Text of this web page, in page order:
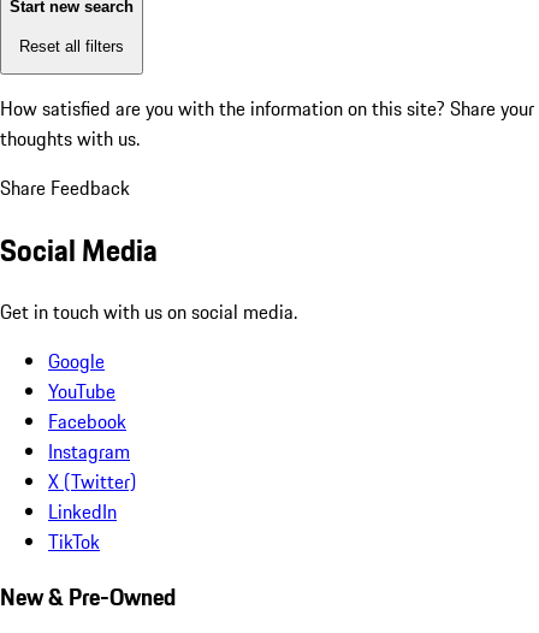
Start new search
Reset all filters
How satisfied are you with the information on this site? Share your
thoughts with us.
Share Feedback
Social Media
Get in touch with us on social media.
Google
YouTube
Facebook
Instagram
X (Twitter)
LinkedIn
TikTok
New & Pre-Owned